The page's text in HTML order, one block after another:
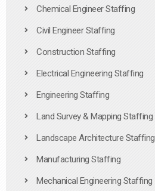
Chemical Engineer Staffing
Civil Engineer Staffing
Construction Staffing
Electrical Engineering Staffing
Engineering Staffing
Land Survey & Mapping Staffing
Landscape Architecture Staffing
Manufacturing Staffing
Mechanical Engineering Staffing